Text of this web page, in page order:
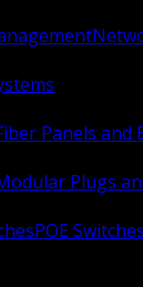
Panels and
Plugs
POE